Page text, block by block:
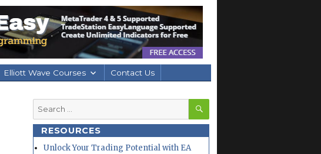
Elliott Wave Courses Contact Us
Search
for:
SEARCH
RESOURCES
Unlock Your Trading Potential with EA